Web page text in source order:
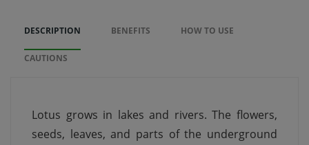
DESCRIPTION BENEFITS HOW TO USE
CAUTIONS
Lotus grows in lakes and rivers. The flowers,
seeds, leaves, and parts of the underground